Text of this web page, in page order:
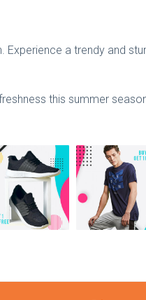
a trendy and
this summer